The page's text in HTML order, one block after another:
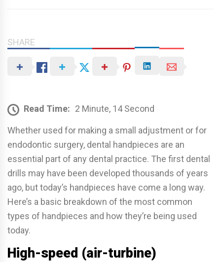
SHARE
Read Time: 2 Minute, 14 Second
Whether used for making a small adjustment or for
endodontic surgery, dental handpieces are an
essential part of any dental practice. The first dental
drills may have been developed thousands of years
ago, but today’s handpieces have come a long way.
Here’s a basic breakdown of the most common
types of handpieces and how they’re being used
today.
High-speed (air-turbine)